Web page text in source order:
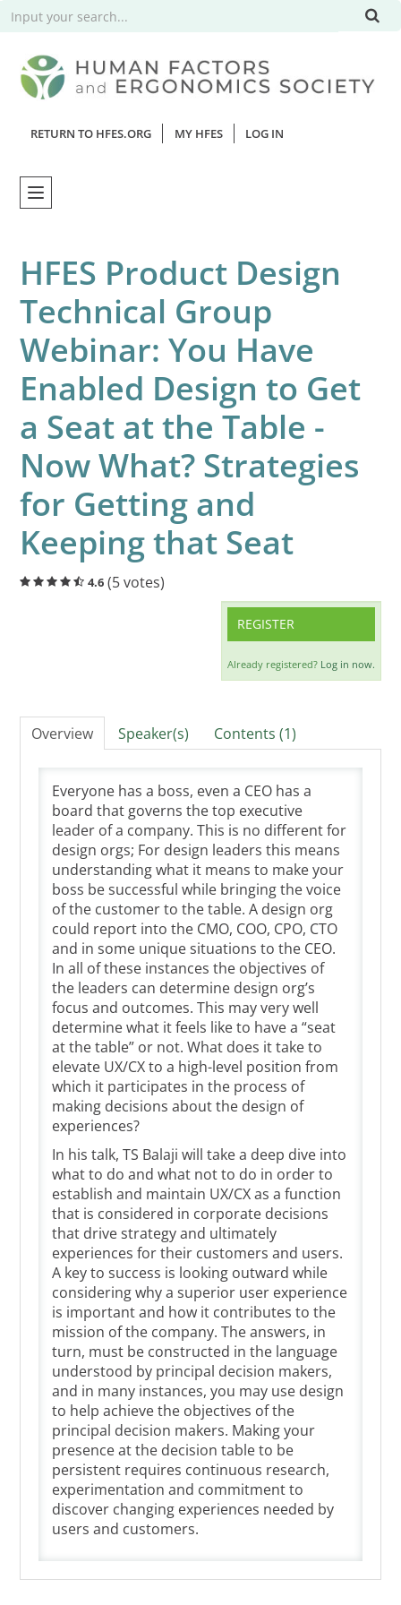
RETURN TO HFES.ORG MY HFES LOG IN
Catalog
Webinars
Cart (0 items)
LOG IN
HFES Product Design
Technical Group
Webinar: You Have
Enabled Design to Get
a Seat at the Table -
Now What? Strategies
for Getting and
Keeping that Seat
4.6 (5 votes)
REGISTER
Already registered? Log in now.
Overview Speaker(s) Contents (1)
Everyone has a boss, even a CEO has a
board that governs the top executive
leader of a company. This is no different for
design orgs; For design leaders this means
understanding what it means to make your
boss be successful while bringing the voice
of the customer to the table. A design org
could report into the CMO, COO, CPO, CTO
and in some unique situations to the CEO.
In all of these instances the objectives of
the leaders can determine design org’s
focus and outcomes. This may very well
determine what it feels like to have a “seat
at the table” or not. What does it take to
elevate UX/CX to a high-level position from
which it participates in the process of
making decisions about the design of
experiences?
In his talk, TS Balaji will take a deep dive into
what to do and what not to do in order to
establish and maintain UX/CX as a function
that is considered in corporate decisions
that drive strategy and ultimately
experiences for their customers and users.
A key to success is looking outward while
considering why a superior user experience
is important and how it contributes to the
mission of the company. The answers, in
turn, must be constructed in the language
understood by principal decision makers,
and in many instances, you may use design
to help achieve the objectives of the
principal decision makers. Making your
presence at the decision table to be
persistent requires continuous research,
experimentation and commitment to
discover changing experiences needed by
users and customers.